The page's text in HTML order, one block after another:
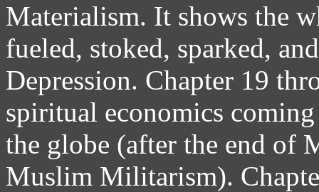
Materialism. It shows the
fueled, stoked, sparked,
Depression. Chapter 19
spiritual economics
the globe (after the end of
Muslim Militarism).